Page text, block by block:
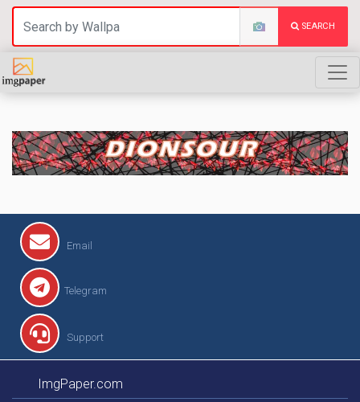
SEARCH
DIONSOUR
Email
Telegram
Support
ImgPaper.com